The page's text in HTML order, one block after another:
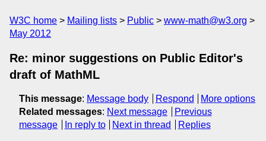
W3C home Mailing lists Public
www-math@w3.org
May 2012
Re: minor suggestions on Public Editor's
draft of MathML
This message: Message body Respond
More options
Related messages: Next message
Previous
message
In reply to Next in thread Replies